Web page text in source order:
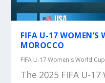
FIFA U-17 WOMEN’S
MOROCCO
FIFA U-17 Women's World Cup
The 2025 FIFA U-